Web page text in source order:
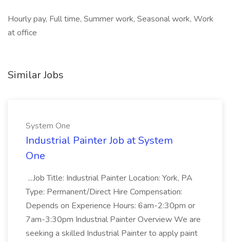
Hourly pay, Full time, Summer work, Seasonal work, Work
at office
Similar Jobs
System One
Industrial Painter Job at System
One
...Job Title: Industrial Painter Location: York, PA
Type: Permanent/Direct Hire Compensation:
Depends on Experience Hours: 6am-2:30pm or
7am-3:30pm Industrial Painter Overview We are
seeking a skilled Industrial Painter to apply paint